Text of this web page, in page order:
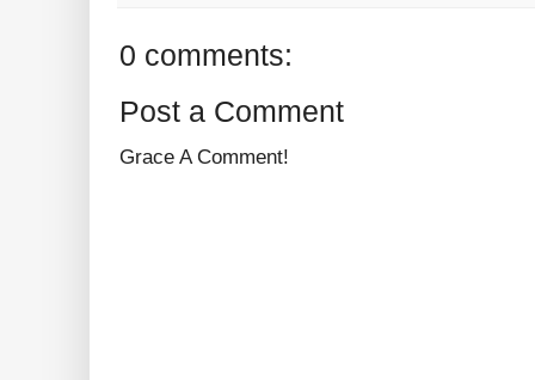
0 comments:
Post a Comment
Grace A Comment!